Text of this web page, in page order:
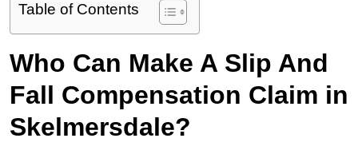
Table of Contents
Who Can Make A Slip And
Fall Compensation Claim in
Skelmersdale?